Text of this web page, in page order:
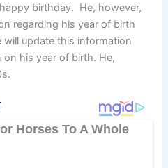
birthday. He, however,
regarding his year of birth
will update this information
his year of birth. He,